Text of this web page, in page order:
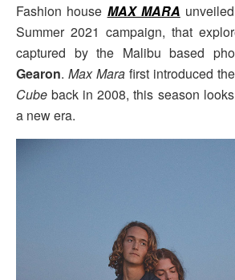
Fashion house MAX MARA unveiled
Summer 2021 campaign, that
captured by the Malibu based
Gearon. Max Mara first introduced
Cube back in 2008, this season
a new era.